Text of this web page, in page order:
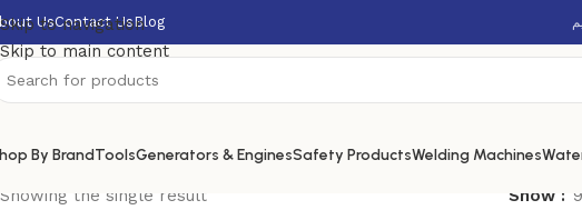
Skip to navigation
Skip to main content
UsContact UsBlog
By BrandToolsGenerators & EnginesSafety ProductsWelding Machines
Showing the single result Show 9